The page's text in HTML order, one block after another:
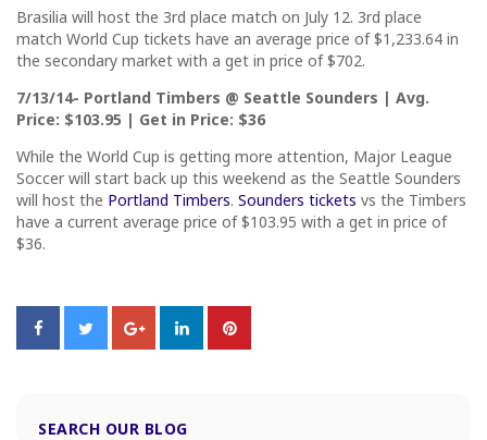
Brasilia will host the 3rd place match on July 12. 3rd place
match World Cup tickets have an average price of $1,233.64 in
the secondary market with a get in price of $702.
7/13/14- Portland Timbers @ Seattle Sounders | Avg.
Price: $103.95 | Get in Price: $36
While the World Cup is getting more attention, Major League
Soccer will start back up this weekend as the Seattle Sounders
will host the Portland Timbers. Sounders tickets vs the Timbers
have a current average price of $103.95 with a get in price of
$36.
SEARCH OUR BLOG